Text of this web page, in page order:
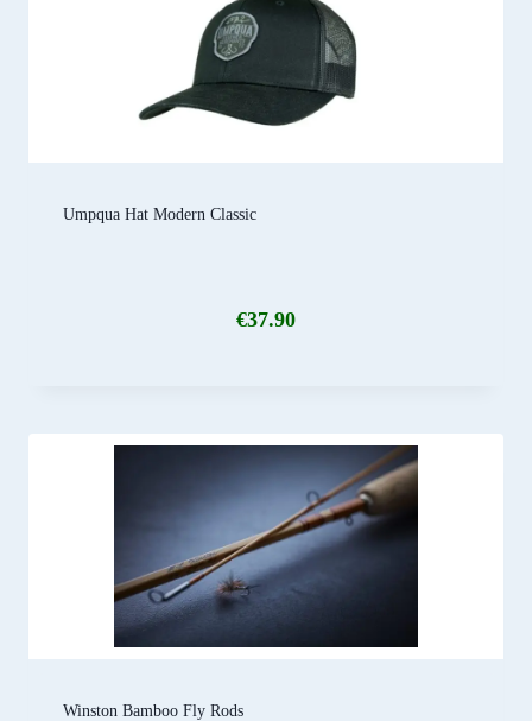
Umpqua Hat Modern Classic
€37.90
Winston Bamboo Fly Rods